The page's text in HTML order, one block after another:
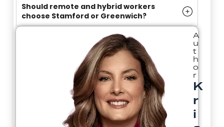
Should remote and hybrid workers
choose Stamford or Greenwich?
A
u
t
h
o
r
K
r
i